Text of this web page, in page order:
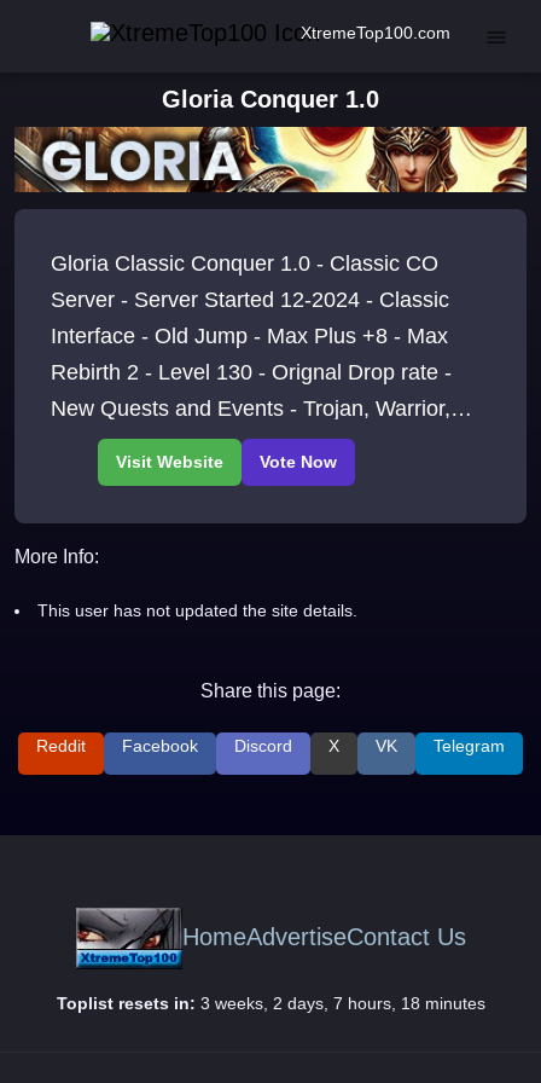
XtremeTop100.com
Gloria Conquer 1.0
Gloria Classic Conquer 1.0 - Classic CO
Server - Server Started 12-2024 - Classic
Interface - Old Jump - Max Plus +8 - Max
Rebirth 2 - Level 130 - Orignal Drop rate -
New Quests and Events - Trojan, Warrior,
Archer and Taoist , Join Today
More Info:
This user has not updated the site details.
Share this page:
Reddit Facebook Discord X VK Telegram
HomeAdvertiseContact Us
Toplist resets in: 3 weeks, 2 days, 7 hours, 18 minutes